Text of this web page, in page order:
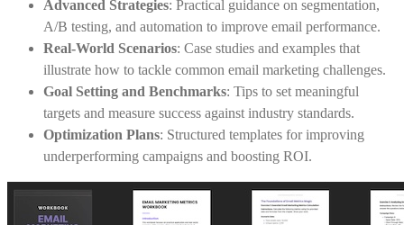
Advanced Strategies: Practical guidance on segmentation,
A/B testing, and automation to improve email performance.
Real-World Scenarios: Case studies and examples that
illustrate how to tackle common email marketing challenges.
Goal Setting and Benchmarks: Tips to set meaningful
targets and measure success against industry standards.
Optimization Plans: Structured templates for improving
underperforming campaigns and boosting ROI.